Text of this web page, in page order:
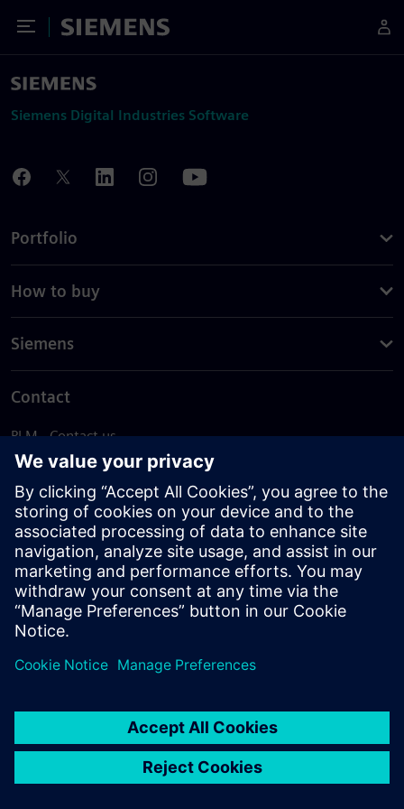
Toggle Menu
Siemens
Siemens Digital Industries Software
Portfolio
How to buy
Siemens
Contact
PLM - Contact us
EDA - Contact us
Worldwide offices
Support Center
Provide feedback
Report piracy
© Siemens2026
statement
DMCA Whistleblowing